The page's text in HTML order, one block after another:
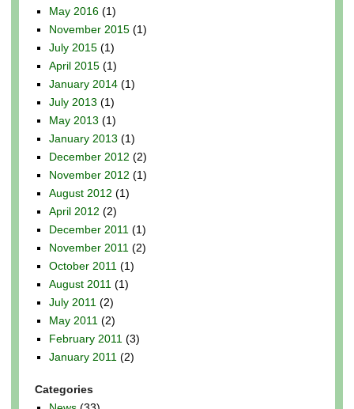
May 2016 (1)
November 2015 (1)
July 2015 (1)
April 2015 (1)
January 2014 (1)
July 2013 (1)
May 2013 (1)
January 2013 (1)
December 2012 (2)
November 2012 (1)
August 2012 (1)
April 2012 (2)
December 2011 (1)
November 2011 (2)
October 2011 (1)
August 2011 (1)
July 2011 (2)
May 2011 (2)
February 2011 (3)
January 2011 (2)
Categories